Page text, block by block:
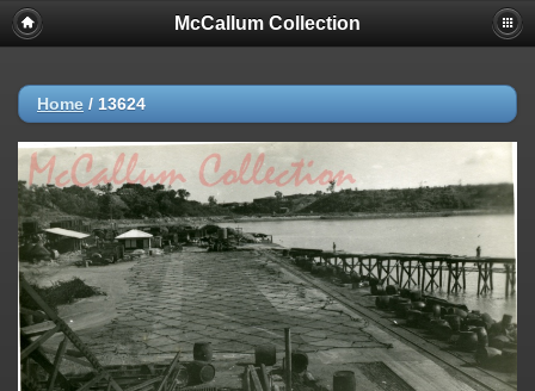
McCallum Collection
Home / 13624